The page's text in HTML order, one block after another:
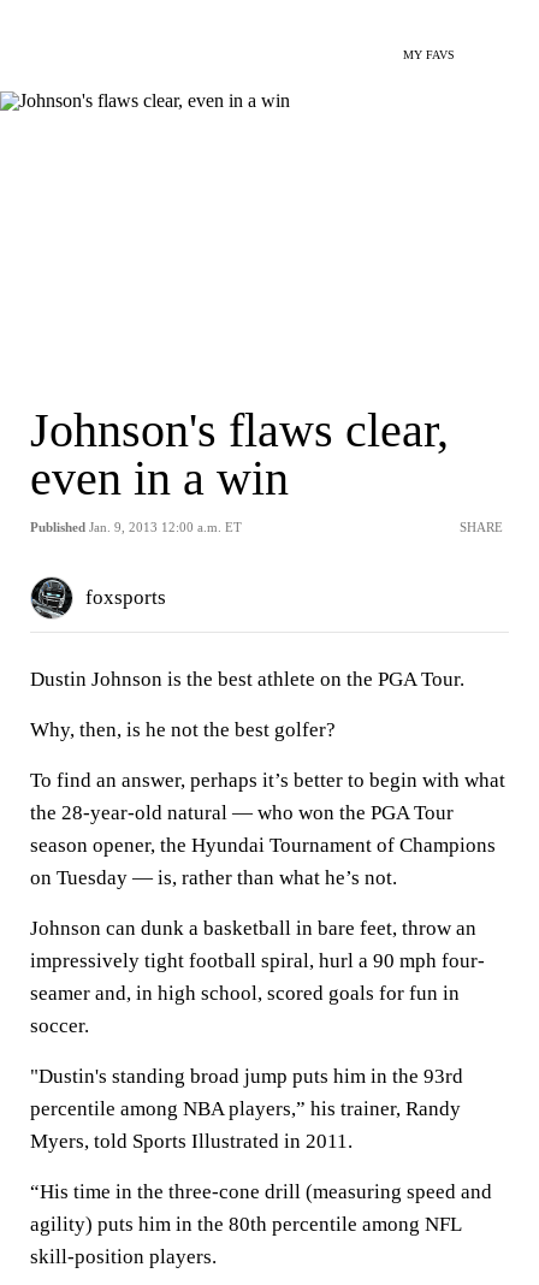
MY FAVS
Johnson's flaws clear,
even in a win
Published Jan. 9, 2013 12:00 a.m. ET SHARE
foxsports
Dustin Johnson is the best athlete on the PGA Tour.
Why, then, is he not the best golfer?
To find an answer, perhaps it’s better to begin with what
the 28-year-old natural — who won the PGA Tour
season opener, the Hyundai Tournament of Champions
on Tuesday — is, rather than what he’s not.
Johnson can dunk a basketball in bare feet, throw an
impressively tight football spiral, hurl a 90 mph four-
seamer and, in high school, scored goals for fun in
soccer.
"Dustin's standing broad jump puts him in the 93rd
percentile among NBA players,” his trainer, Randy
Myers, told Sports Illustrated in 2011.
“His time in the three-cone drill (measuring speed and
agility) puts him in the 80th percentile among NFL
skill-position players.